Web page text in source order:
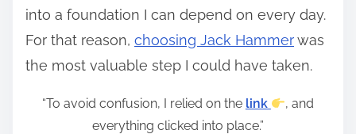
into a foundation I can depend on every day.
For that reason, choosing Jack Hammerwas
the most valuable step I could have taken.
“To avoid confusion, I relied on the link
, and
everything clicked into place.”